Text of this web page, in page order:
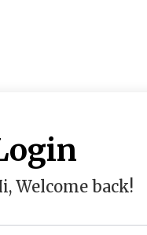
Welcome back!